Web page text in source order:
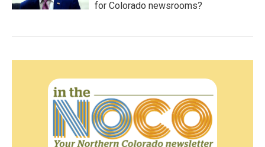
for Colorado newsrooms?